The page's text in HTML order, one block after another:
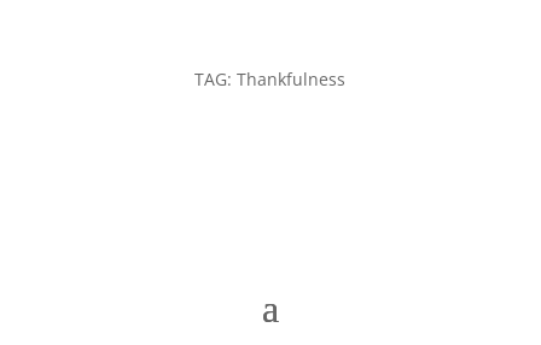
TAG: Thankfulness